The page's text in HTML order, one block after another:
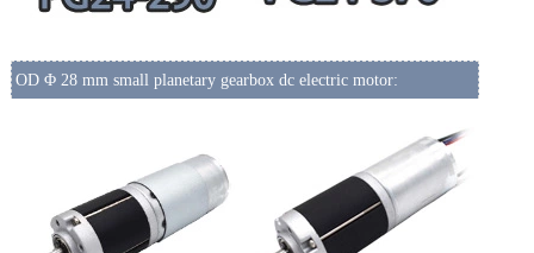
OD Φ 28 mm small planetary gearbox dc electric motor: